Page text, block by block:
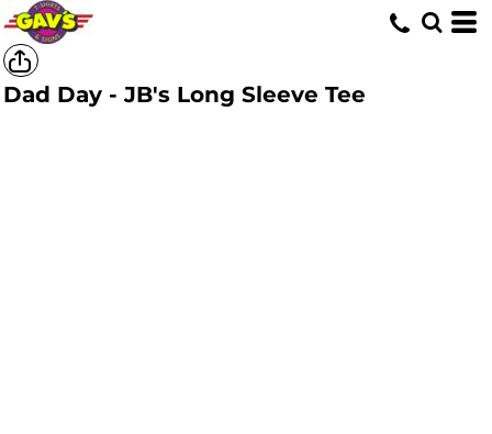
Dad Day - JB's Long Sleeve Tee